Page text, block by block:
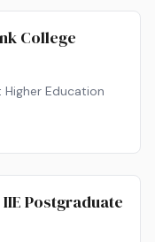
College
Education
Postgraduate